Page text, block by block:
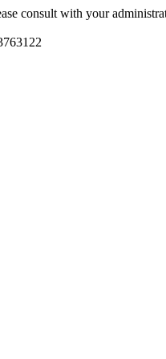
consult with your